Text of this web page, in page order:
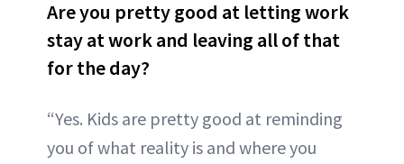
Are you pretty good at letting work
stay at work and leaving all of that
for the day?
“Yes. Kids are pretty good at reminding
you of what reality is and where you